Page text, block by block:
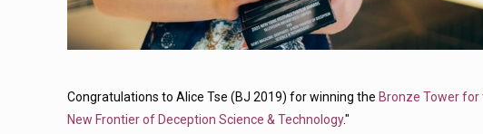
Congratulations to Alice Tse (BJ 2019) for winning the Bronze Tower for
New Frontier of Deception Science & Technology."